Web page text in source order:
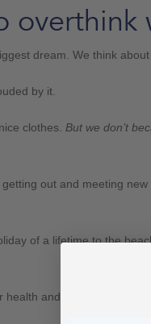
overthink
dream. We think about
by it.
clothes. But we don’t
out and meeting new
of a lifetime to the
and know we need